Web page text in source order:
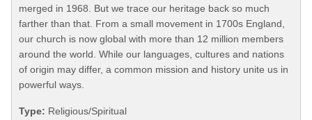
merged in 1968. But we trace our heritage back so much
farther than that. From a small movement in 1700s England,
our church is now global with more than 12 million members
around the world. While our languages, cultures and nations
of origin may differ, a common mission and history unite us in
powerful ways.
Type: Religious/Spiritual